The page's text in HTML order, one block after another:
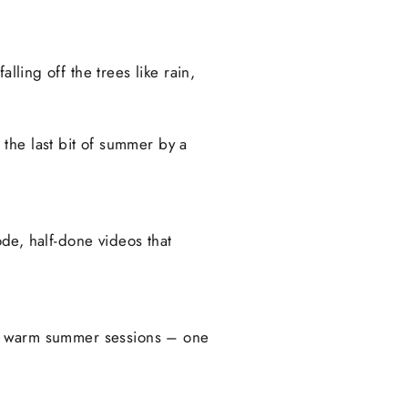
off the trees like rain,
last bit of summer by a
half-done videos that
summer sessions – one